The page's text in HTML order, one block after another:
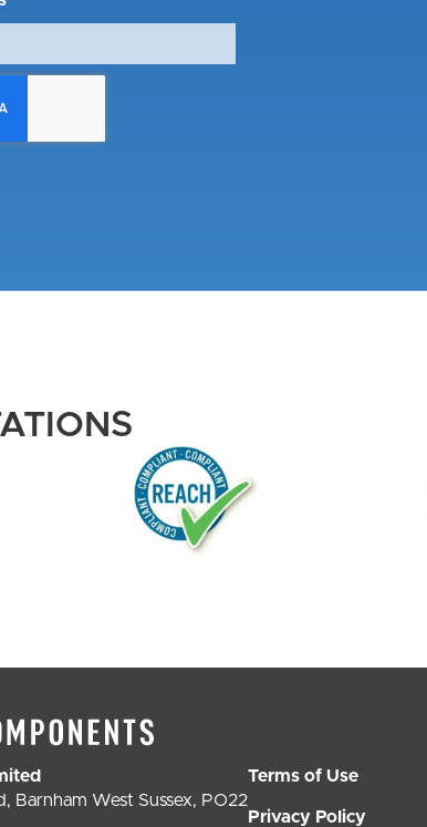
Barnham West Sussex, PO22
Terms of Use
Privacy Policy